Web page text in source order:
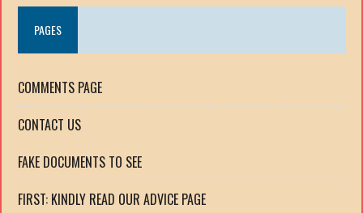
PAGES
COMMENTS PAGE
CONTACT US
FAKE DOCUMENTS TO SEE
FIRST: KINDLY READ OUR ADVICE PAGE